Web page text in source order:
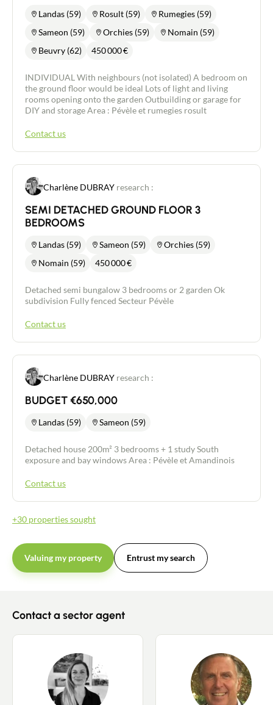
Landas (59) Rosult (59)
Rumegies (59)
Sameon (59)
Orchies (59)
Nomain (59)
Beuvry (62)
450 000€
INDIVIDUAL With neighbours (not isolated) A bedroom on
the ground floor would be ideal Lots of light and living
rooms opening onto the garden Outbuilding or garage for
DIY and storage Area : Pévèle et rumegies rosult
Contact us
Charlène DUBRAY research :
SEMI DETACHED GROUND FLOOR 3
BEDROOMS
Landas (59) Sameon (59)
Orchies (59)
Nomain (59)
450 000€
Detached semi bungalow 3 bedrooms or 2 garden Ok
subdivision Fully fenced Secteur Pévèle
Contact us
Charlène DUBRAY research :
BUDGET €650,000
Landas (59) Sameon (59)
Detached house 200m² 3 bedrooms + 1 study South
exposure and bay windows Area : Pévèle et Amandinois
Contact us
+30 properties sought
Valuing my property Entrust my search
Contact a sector agent